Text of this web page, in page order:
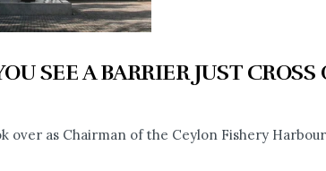
SEE A BARRIER JUST CROSS
over as Chairman of the Ceylon Fishery